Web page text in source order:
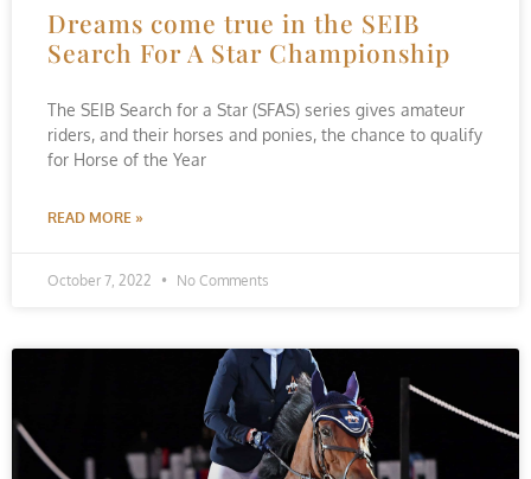
Dreams come true in the SEIB
Search For A Star Championship
The SEIB Search for a Star (SFAS) series gives amateur
riders, and their horses and ponies, the chance to qualify
for Horse of the Year
READ MORE »
October 7, 2022 No Comments